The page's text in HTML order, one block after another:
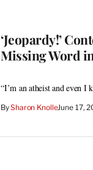
‘Jeopardy!’
Missing Word
“I’m an atheist and even I
BySharon KnolleJune 17,